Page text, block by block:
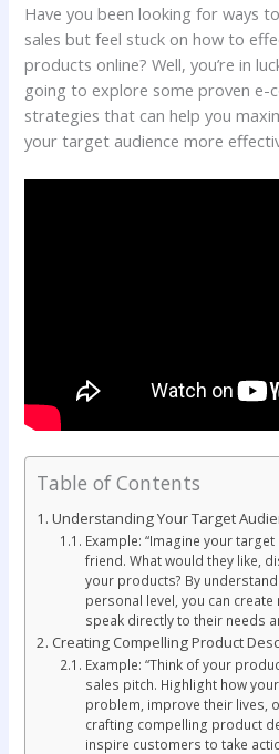
Have you been looking for ways
sales but feel stuck on how to
products online? Well, you’re in
going to explore some proven e-
strategies that can help you
your target audience more
Table of Contents
Understanding Your Target
Example: “Imagine your
friend. What would they like,
your products? By
personal level, you can
speak directly to their needs
Creating Compelling Product
Example: “Think of your
sales pitch. Highlight how
problem, improve their lives,
crafting compelling product
inspire customers to take